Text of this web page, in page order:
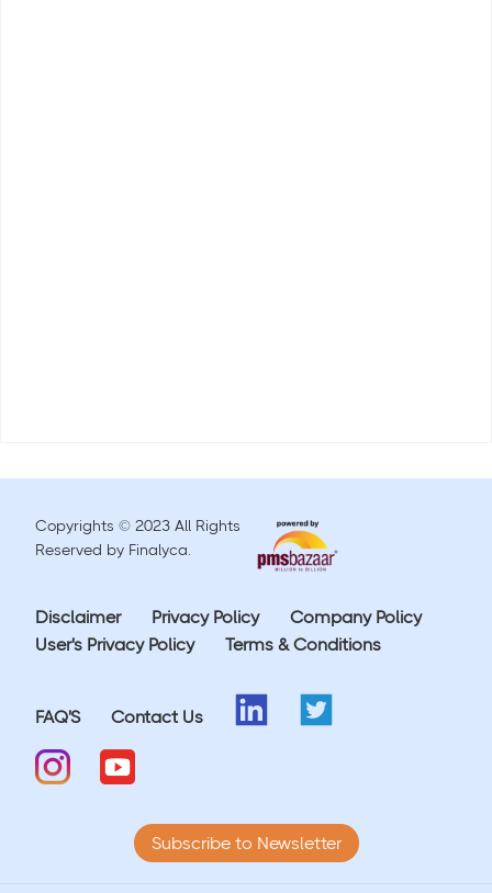
Copyrights © 2023 All Rights
Reserved by Finalyca.
Disclaimer Privacy Policy
Company Policy
User's Privacy Policy
Terms & Conditions
FAQ'S Contact Us
Subscribe to Newsletter